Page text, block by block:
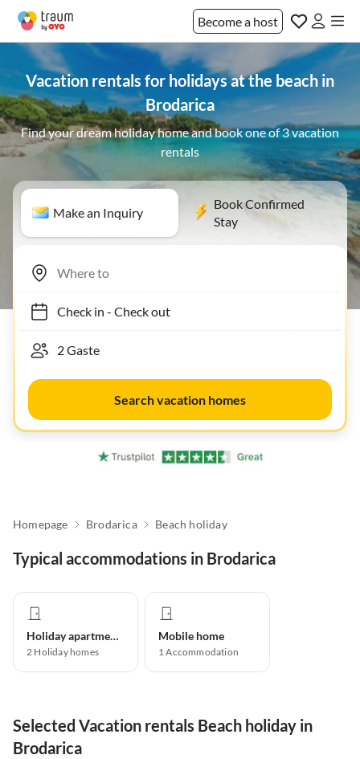
Become a host
Vacation rentals for holidays at the beach in
Brodarica
Find your dream holiday home and book one of 3 vacation
rentals
Make an Inquiry
Book Confirmed
Stay
Check in- Check out
Search vacation homes
Homepage Brodarica Beach holiday
Typical accommodations in Brodarica
Holiday apartment
2 Holiday homes
Mobile home
1Accommodation
Selected Vacation rentals Beach holiday in
Brodarica